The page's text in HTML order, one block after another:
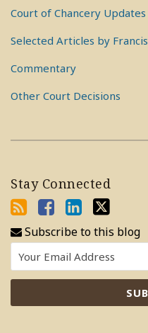
Court of Chancery Updates
Selected Articles by Francis
Commentary
Other Court Decisions
Stay Connected
Subscribe to this blog